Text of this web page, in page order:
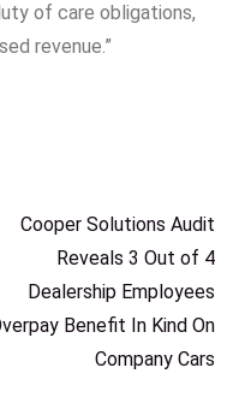
of care obligations,
revenue.”
Cooper Solutions Audit
Reveals 3 Out of 4
Dealership Employees
Benefit In Kind On
Company Cars